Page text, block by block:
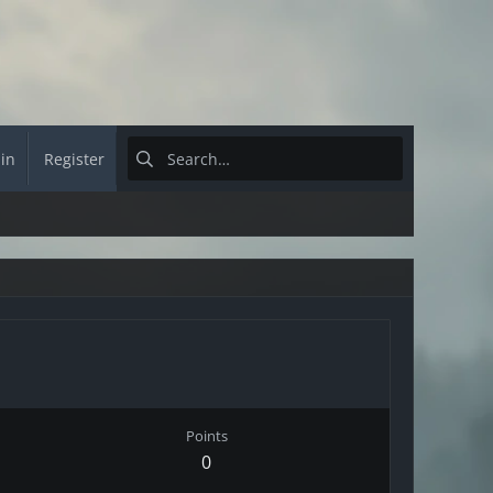
Register
Points
0